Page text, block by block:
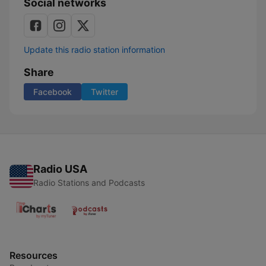
Social networks
Update this radio station information
Share
Facebook Twitter
Radio USA
Radio Stations and Podcasts
Resources